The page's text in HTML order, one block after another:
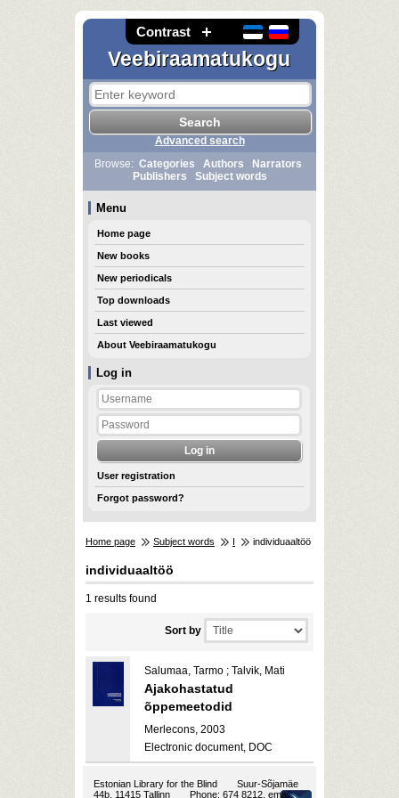
Contrast
Veebiraamatukogu
Log in
User registration
Forgot password?
Advanced search
Browse: Categories Authors
Narrators
Publishers
Subject words
Menu
Home page
New books
New periodicals
Top downloads
Last viewed
About Veebiraamatukogu
Home page Subject words I individuaaltöö
individuaaltöö
1 results found
Sort by
Salumaa, Tarmo ; Talvik, Mati
Ajakohastatud
õppemeetodid
Merlecons, 2003
Electronic document, DOC
Estonian Library for the Blind
Suur-Sõjamäe
44b, 11415 Tallinn
Phone: 674 8212, email: